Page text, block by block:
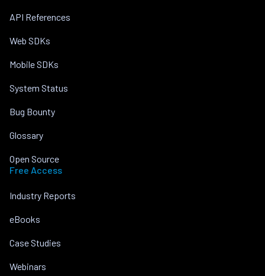
API References
Web SDKs
Mobile SDKs
System Status
Bug Bounty
Glossary
Open Source
Free Access
Industry Reports
eBooks
Case Studies
Webinars